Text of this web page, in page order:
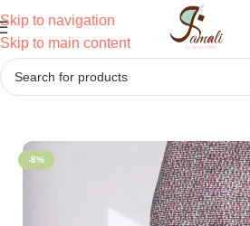
Skip to navigation
Skip to main content
Home/Sale
-8%